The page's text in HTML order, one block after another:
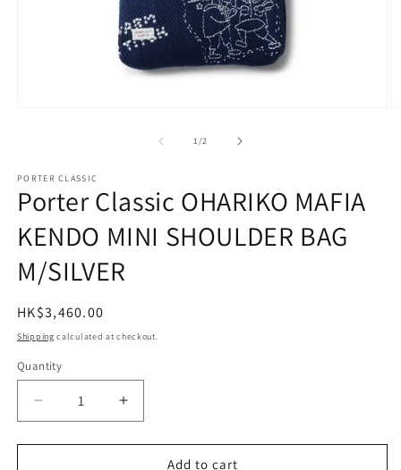
1/of2
PORTER CLASSIC
Porter Classic OHARIKO MAFIA
KENDO MINI SHOULDER BAG
M/SILVER
Regular
price
HK$3,460.00
Shipping calculated at checkout.
Quantity
Quantity
Decrease
quantity
for
Increase
quantity
for
Add to cart